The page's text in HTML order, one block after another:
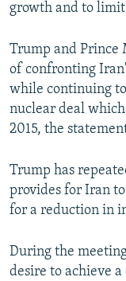
growth and to
Trump and Prince
of confronting
while continuing
nuclear deal
2015, the
Trump has
provides for Iran
for a reduction in
During the
desire to achieve